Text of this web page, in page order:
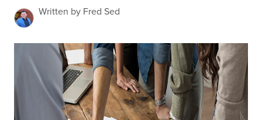
Written by Fred Sed